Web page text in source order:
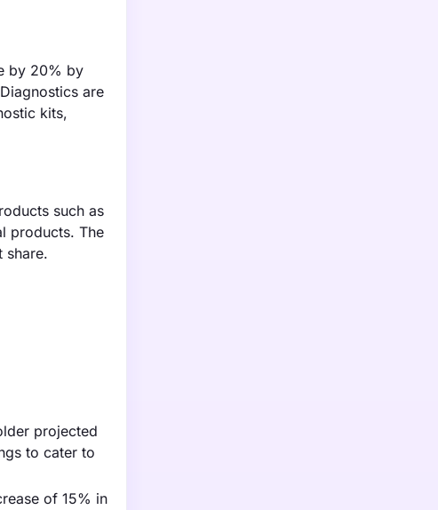
by 20% by
are
kits,
such as
products. The
share.
projected
to cater to
of 15% in